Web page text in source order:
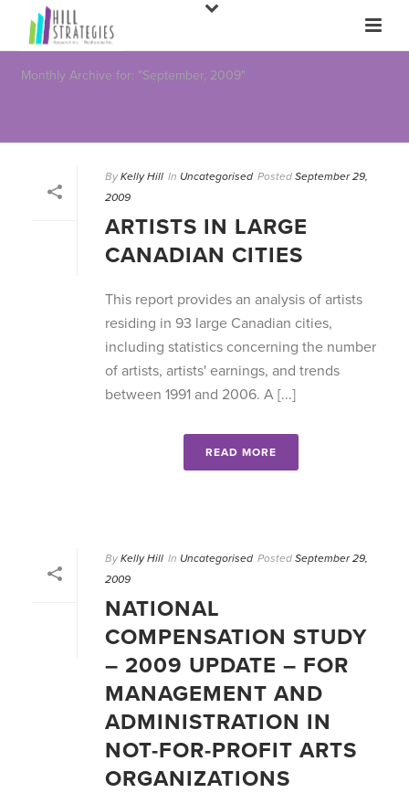
Monthly Archive for: "September, 2009"
By Kelly Hill In Uncategorised Posted September 29,
2009
ARTISTS IN LARGE
CANADIAN CITIES
This report provides an analysis of artists
residing in 93 large Canadian cities,
including statistics concerning the number
of artists, artists' earnings, and trends
between 1991 and 2006. A [...]
READ MORE
By Kelly Hill In Uncategorised Posted September 29,
2009
NATIONAL
COMPENSATION STUDY
– 2009 UPDATE – FOR
MANAGEMENT AND
ADMINISTRATION IN
NOT-FOR-PROFIT ARTS
ORGANIZATIONS